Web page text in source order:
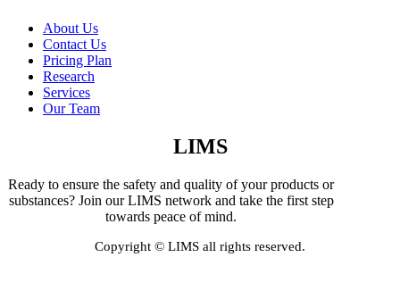
About Us
Contact Us
Pricing Plan
Research
Services
Our Team
LIMS
Ready to ensure the safety and quality of your products or
substances? Join our LIMS network and take the first step
towards peace of mind.
Copyright © LIMS all rights reserved.